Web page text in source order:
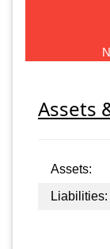
Assets
Assets:
Liabilities: